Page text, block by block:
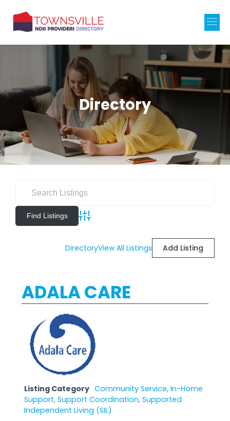
Directory
Advanced Search
DirectoryView All Listings Add Listing
ADALA CARE
Listing Category Community Service, In-Home
Support, Support Coordination, Supported
Independent Living (SIL)